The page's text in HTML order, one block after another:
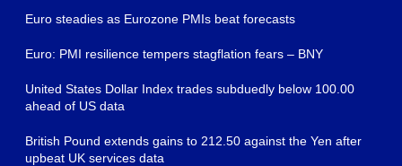
Euro steadies as Eurozone PMIs beat forecasts
Euro: PMI resilience tempers stagflation fears – BNY
United States Dollar Index trades subduedly below 100.00
ahead of US data
British Pound extends gains to 212.50 against the Yen after
upbeat UK services data